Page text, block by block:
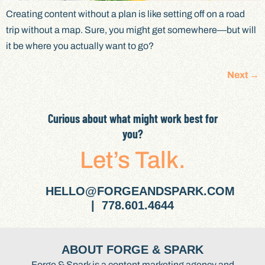
Creating content without a plan is like setting off on a road
trip without a map. Sure, you might get somewhere—but will
it be where you actually want to go?
Next→
Curious about what might work best for
you?
Let’s Talk.
HELLO@FORGEANDSPARK.COM
| 778.601.4644
ABOUT FORGE & SPARK